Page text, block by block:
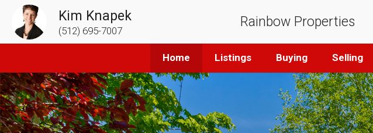
Kim Knapek
(512) 695-7007
Rainbow Properties
Home Listings Buying Selling